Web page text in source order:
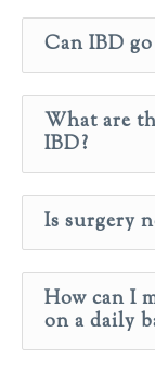
Can IBD
What are
IBD?
Is surgery
How can I
on a daily